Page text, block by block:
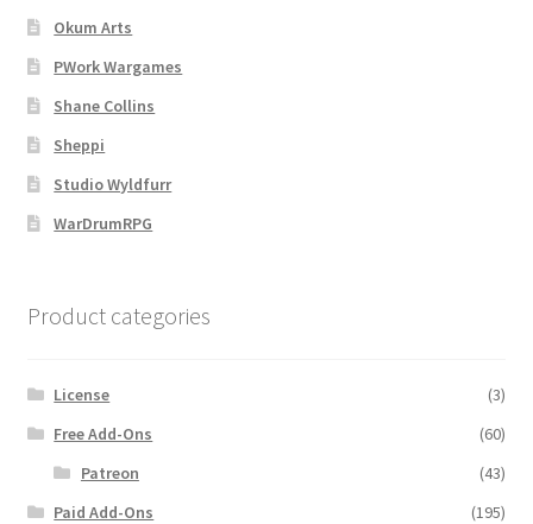
Okum Arts
PWork Wargames
Shane Collins
Sheppi
Studio Wyldfurr
WarDrumRPG
Product categories
License
(3)
Free Add-Ons
(60)
Patreon
(43)
Paid Add-Ons
(195)